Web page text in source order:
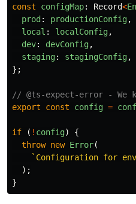
const configMap: Record<
prod : productionConfig,
local : localConfig,
dev: devConfig,
staging: stagingConfig,
};
// @ts-expect-error - We
export
const config =
if ( ! config)
{
throw new Error(
`Configuration for
);
}